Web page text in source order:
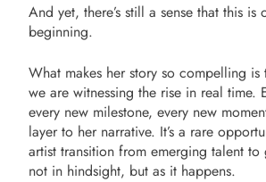
And yet, there’s still a sense that this is
beginning.
What makes her story so compelling
we are witnessing the rise in real time.
every new milestone, every new
layer to her narrative. It’s a rare
artist transition from emerging talent
not in hindsight, but as it happens.